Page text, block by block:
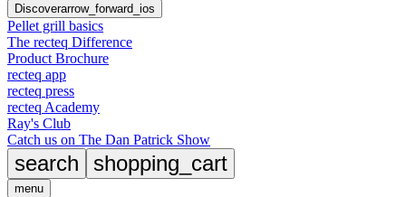
Discoverarrow_forward_ios
Pellet grill basics
The recteq Difference
Product Brochure
recteq app
recteq press
recteq Academy
Ray's Club
Catch us on The Dan Patrick Show
search shopping_cart
menu